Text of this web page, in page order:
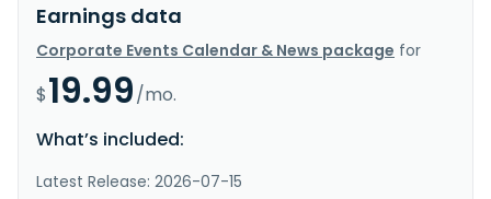
Earnings data
Corporate Events Calendar & News package for
$19.99/mo.
What’s included:
Latest Release: 2026-07-15